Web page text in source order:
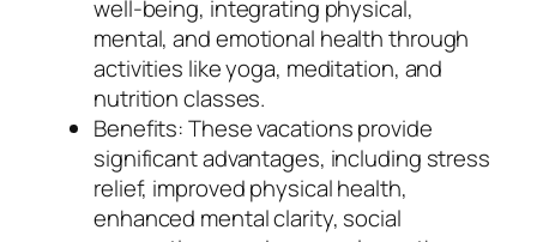
well-being, integrating physical,
mental, and emotional health through
activities like yoga, meditation, and
nutrition classes.
Benefits: These vacations provide
significant advantages, including stress
relief, improved physical health,
enhanced mental clarity, social